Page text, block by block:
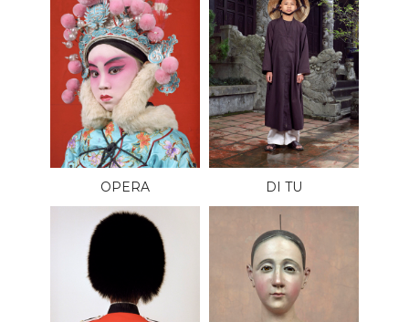
OPERA DI TU